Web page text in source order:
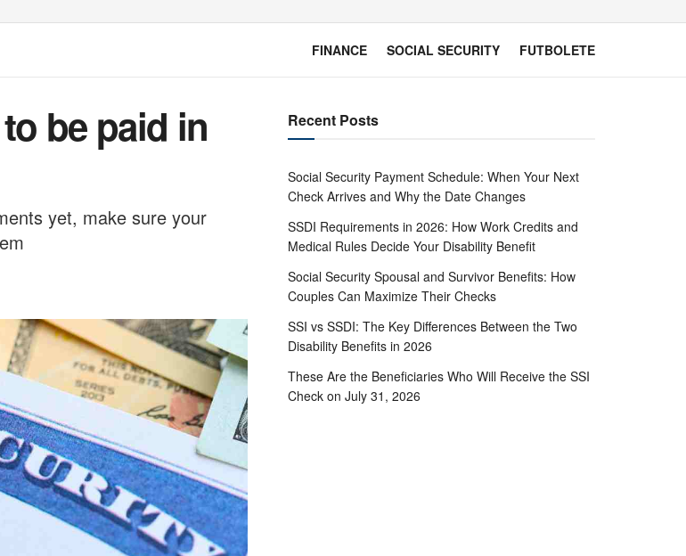
FINANCE SOCIAL SECURITY FUTBOLETE
be paid in
yet, make sure your
Recent Posts
Social Security Payment Schedule: When Your Next
Check Arrives and Why the Date Changes
SSDI Requirements in 2026: How Work Credits and
Medical Rules Decide Your Disability Benefit
Social Security Spousal and Survivor Benefits: How
Couples Can Maximize Their Checks
SSI vs SSDI: The Key Differences Between the Two
Disability Benefits in 2026
These Are the Beneficiaries Who Will Receive the SSI
Check on July 31, 2026